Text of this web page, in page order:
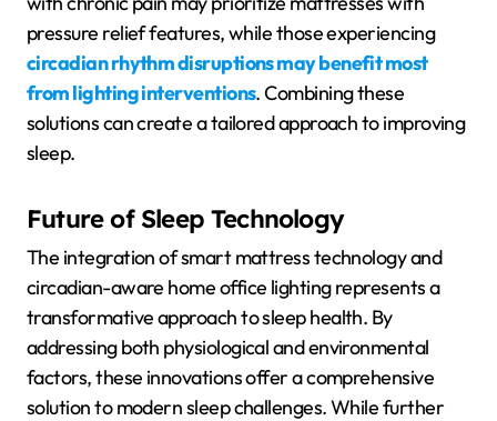
pressure relief features, while those experiencing
circadian rhythm disruptions may benefit most
from lighting interventions. Combining these
solutions can create a tailored approach to improving
sleep.
Future of Sleep Technology
The integration of smart mattress technology and
circadian-aware home office lighting represents a
transformative approach to sleep health. By
addressing both physiological and environmental
factors, these innovations offer a comprehensive
solution to modern sleep challenges. While further